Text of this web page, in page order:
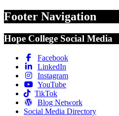
Footer Navigation
Hope College Social Media
Facebook
LinkedIn
Instagram
YouTube
TikTok
Blog Network
Social Media Directory